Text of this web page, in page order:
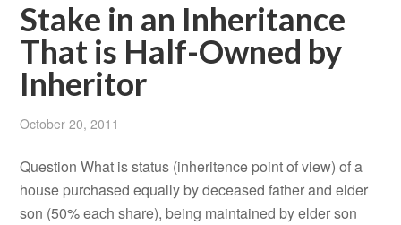
Stake in an Inheritance
That is Half-Owned by
Inheritor
October 20, 2011
Question What is status (inheritence point of view) of a
house purchased equally by deceased father and elder
son (50% each share), being maintained by elder son